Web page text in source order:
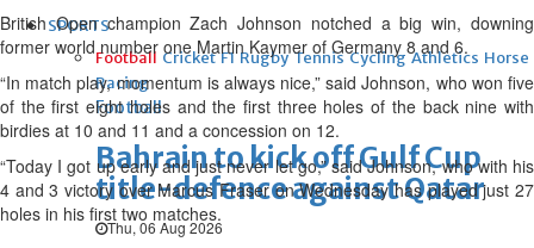
SPORTS
Football Cricket F1 Rugby Tennis Cycling Athletics Horse
Racing
Football
Bahrain to kick off Gulf Cup
title-defence against Qatar
Thu, 06 Aug 2026
British Open champion Zach Johnson notched a big win, downing
former world number one Martin Kaymer of Germany 8 and 6.
“In match play, momentum is always nice,” said Johnson, who won five
of the first eight holes and the first three holes of the back nine with
birdies at 10 and 11 and a concession on 12.
“Today I got up early and just never let go,” said Johnson, who with his
4 and 3 victory over Marcus Fraser on Wednesday has played just 27
holes in his first two matches.